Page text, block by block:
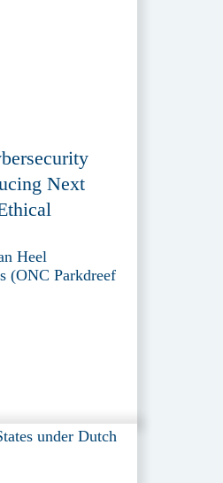
Next
Heel
(ONC Parkdreef